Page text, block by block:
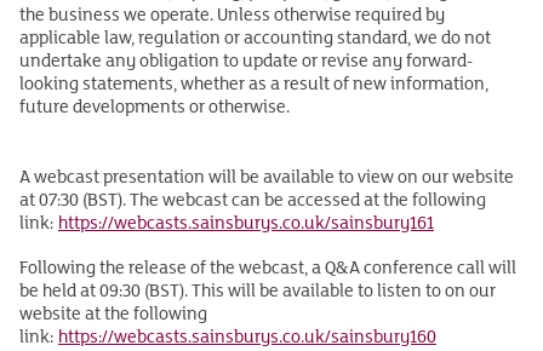
the business we operate. Unless otherwise required by
applicable law, regulation or accounting standard, we do not
undertake any obligation to update or revise any forward-
looking statements, whether as a result of new information,
future developments or otherwise.
A webcast presentation will be available to view on our website
at 07:30 (BST). The webcast can be accessed at the following
link: https://webcasts.sainsburys.co.uk/sainsbury161
Following the release of the webcast, a Q&A conference call will
be held at 09:30 (BST). This will be available to listen to on our
website at the following
link: https://webcasts.sainsburys.co.uk/sainsbury160